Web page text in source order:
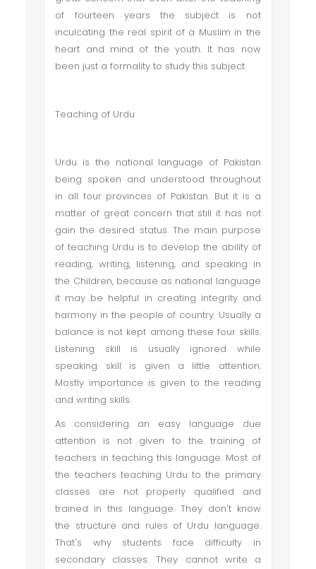
of fourteen years the subject is not
inculcating the real spirit of a Muslim in the
heart and mind of the youth. It has now
been just a formality to study this subject.
Teaching of Urdu
Urdu is the national language of Pakistan
being spoken and understood throughout
in all four provinces of Pakistan. But it is a
matter of great concern that still it has not
gain the desired status. The main purpose
of teaching Urdu is to develop the ability of
reading, writing, listening, and speaking in
the Children, because as national language
it may be helpful in creating integrity and
harmony in the people of country. Usually a
balance is not kept among these four skills.
Listening skill is usually ignored while
speaking skill is given a little attention.
Mostly importance is given to the reading
and writing skills.
As considering an easy language due
attention is not given to the training of
teachers in teaching this language. Most of
the teachers teaching Urdu to the primary
classes are not properly qualified and
trained in this language. They don't know
the structure and rules of Urdu language.
That's why students face difficulty in
secondary classes. They cannot write a